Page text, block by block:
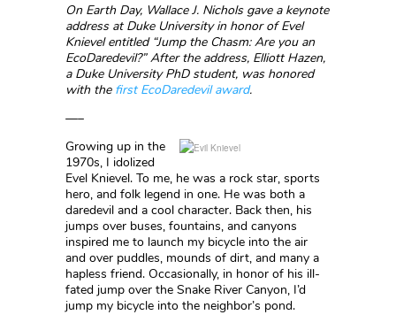
On Earth Day, Wallace J. Nichols gave a keynote
address at Duke University in honor of Evel
Knievel entitled “Jump the Chasm: Are you an
EcoDaredevil?” After the address, Elliott Hazen,
a Duke University PhD student, was honored
with the first EcoDaredevil award.
—–
Growing up in the
1970s, I idolized
Evel Knievel. To me, he was a rock star, sports
hero, and folk legend in one. He was both a
daredevil and a cool character. Back then, his
jumps over buses, fountains, and canyons
inspired me to launch my bicycle into the air
and over puddles, mounds of dirt, and many a
hapless friend. Occasionally, in honor of his ill-
fated jump over the Snake River Canyon, I’d
jump my bicycle into the neighbor’s pond.